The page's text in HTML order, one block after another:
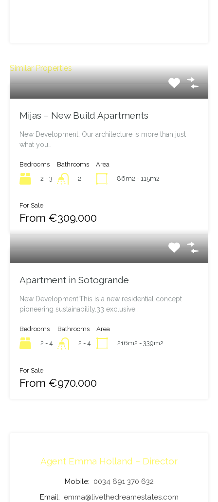
Similar Properties
Mijas – New Build Apartments
New Development: Our architecture is more than just
what you…
Bedrooms
2 - 3
Bathrooms
2
Area
86m2 - 115m2
For Sale
From €309.000
Apartment in Sotogrande
New Development:This is a new residential concept
pioneering sustainability.33 exclusive…
Bedrooms
2 - 4
Bathrooms
2 - 4
Area
216m2 - 339m2
For Sale
From €970.000
Agent Emma Holland – Director
Mobile: 0034 691 370 632
Email: emma@livethedreamestates.com